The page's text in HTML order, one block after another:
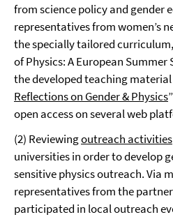
from science policy and gender
representatives from women’s
the specially tailored
of Physics: A European
the developed teaching material
Reflections on Gender & Physics
open access on several web
(2) Reviewingoutreach activities
universities in order to develop
sensitive physics outreach. Via
representatives from the
participated in local outreach